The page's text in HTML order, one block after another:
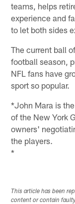
teams, helps
experience and
to let both sides
The current ball
football season,
NFL fans have
sport so popular.
*John Mara is
of the New York
owners'
the players.
*
This article has been
content or contain